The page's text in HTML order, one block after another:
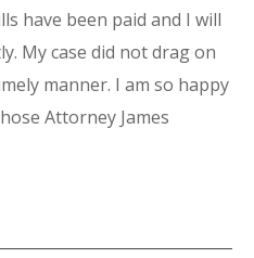
have been paid and I will
My case did not drag on
manner. I am so happy
Attorney James